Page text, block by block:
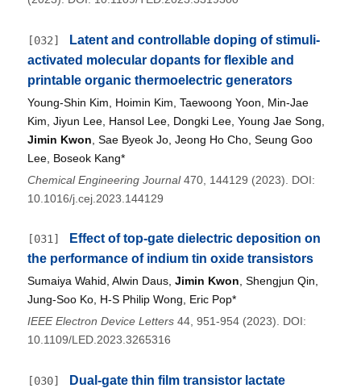
[032]
Latent and controllable doping of stimuli-
activated molecular dopants for flexible and
printable organic thermoelectric generators
Young-Shin Kim, Hoimin Kim, Taewoong Yoon, Min-Jae
Kim, Jiyun Lee, Hansol Lee, Dongki Lee, Young Jae Song,
Jimin Kwon , Sae Byeok Jo, Jeong Ho Cho, Seung Goo
Lee, Boseok Kang*
Chemical Engineering Journal470, 144129 (2023). DOI:
10.1016/j.cej.2023.144129
[031]
Effect of top-gate dielectric deposition on
the performance of indium tin oxide transistors
Sumaiya Wahid, Alwin Daus, Jimin Kwon , Shengjun Qin,
Jung-Soo Ko, H-S Philip Wong, Eric Pop*
IEEE Electron Device Letters44, 951-954 (2023). DOI:
10.1109/LED.2023.3265316
[030]
Dual-gate thin film transistor lactate